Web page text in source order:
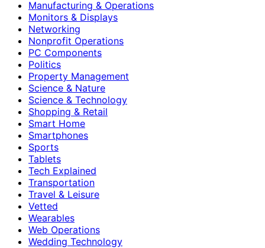
Manufacturing & Operations
Monitors & Displays
Networking
Nonprofit Operations
PC Components
Politics
Property Management
Science & Nature
Science & Technology
Shopping & Retail
Smart Home
Smartphones
Sports
Tablets
Tech Explained
Transportation
Travel & Leisure
Vetted
Wearables
Web Operations
Wedding Technology